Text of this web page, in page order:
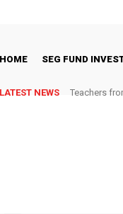
HOME SEG FUND
LATEST NEWS Teachers